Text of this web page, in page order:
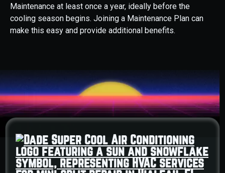
Maintenance at least once a year, ideally before the
cooling season begins. Joining a Maintenance Plan can
make this easy and provide additional benefits.